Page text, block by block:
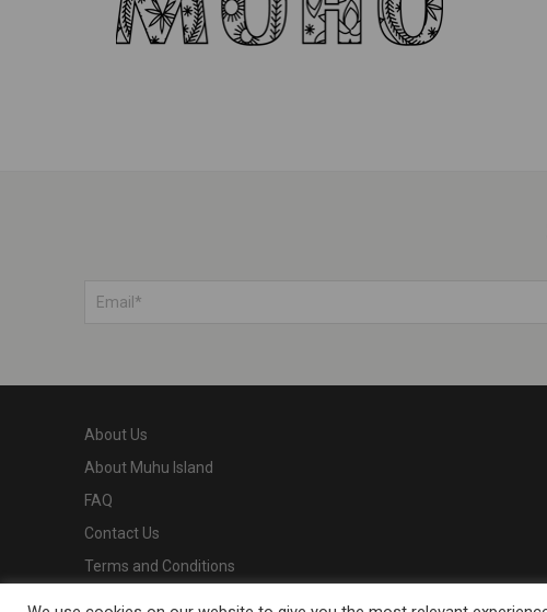
About Us
About Muhu Island
FAQ
Contact Us
Terms and Conditions